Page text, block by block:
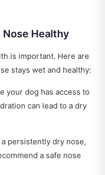
Nose Healthy
is important. Here are
stays wet and healthy:
your dog has access to
can lead to a dry
persistently dry nose,
a safe nose